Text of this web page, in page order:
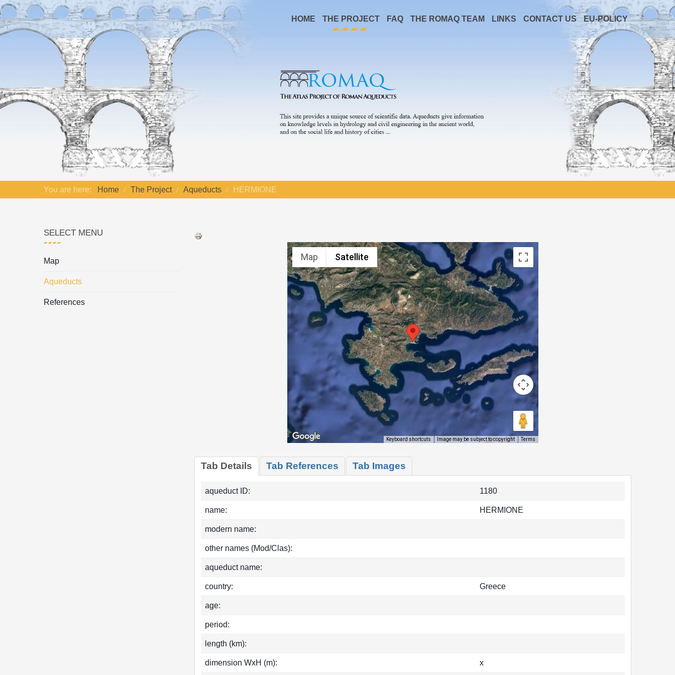
HOME THE PROJECT FAQ THE ROMAQ TEAM LINKS CONTACT US EU-POLICY
You are here: Home The Project Aqueducts HERMIONE
Map Satellite
Keyboard shortcuts Image may be subject to copyright Terms
Tab Details Tab References Tab Images
aqueduct ID: 1180
name: HERMIONE
modern name:
other names (Mod/Clas):
aqueduct name:
country: Greece
age:
period:
length (km):
dimension WxH (m): x
SELECT MENU
Map
Aqueducts
References